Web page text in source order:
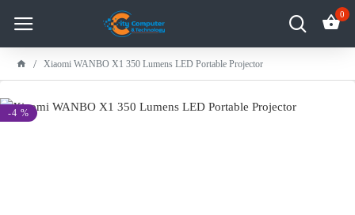
0
Xiaomi WANBO X1 350 Lumens LED Portable Projector
-4 %